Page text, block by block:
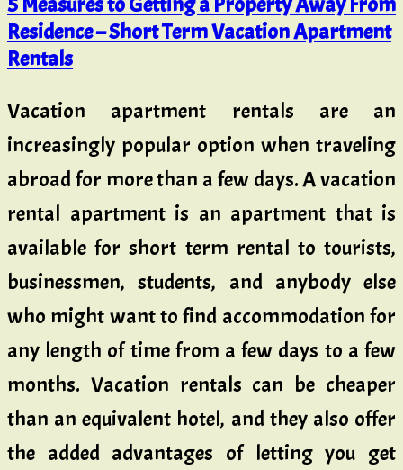
Residence – Short Term Vacation Apartment
Rentals
Vacation apartment rentals are an
increasingly popular option when traveling
abroad for more than a few days. A vacation
rental apartment is an apartment that is
available for short term rental to tourists,
businessmen, students, and anybody else
who might want to find accommodation for
any length of time from a few days to a few
months. Vacation rentals can be cheaper
than an equivalent hotel, and they also offer
the added advantages of letting you get